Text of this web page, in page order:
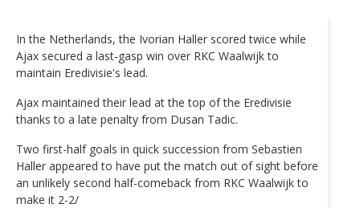
In the Netherlands, the Ivorian Haller scored twice while
Ajax secured a last-gasp win over RKC Waalwijk to
maintain Eredivisie's lead.
Ajax maintained their lead at the top of the Eredivisie
thanks to a late penalty from Dusan Tadic.
Two first-half goals in quick succession from Sebastien
Haller appeared to have put the match out of sight before
an unlikely second half-comeback from RKC Waalwijk to
make it 2-2/